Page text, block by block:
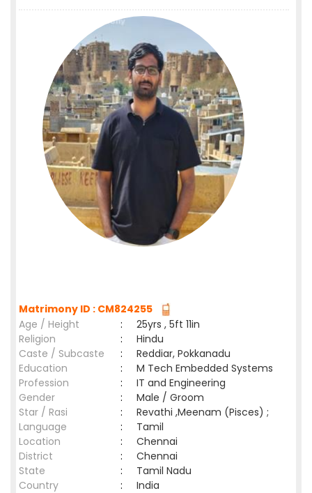
Matrimony ID : CM824255
Age / Height
:
25yrs , 5ft 11in
Religion
:
Hindu
Caste / Subcaste
:
Reddiar, Pokkanadu
Education
:
M Tech Embedded Systems
Profession
:
IT and Engineering
Gender
:
Male / Groom
Star / Rasi
:
Revathi ,Meenam (Pisces) ;
Language
:
Tamil
Location
:
Chennai
District
:
Chennai
State
:
Tamil Nadu
Country
: India